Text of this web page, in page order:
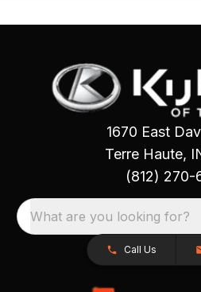
1670 East
Terre Haute,
(812) 270-
What are you looking for?
Call Us